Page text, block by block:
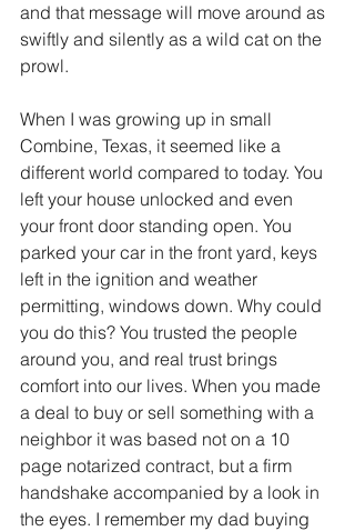
and that message will move around as
swiftly and silently as a wild cat on the
prowl.
When I was growing up in small
Combine, Texas, it seemed like a
different world compared to today. You
left your house unlocked and even
your front door standing open. You
parked your car in the front yard, keys
left in the ignition and weather
permitting, windows down. Why could
you do this? You trusted the people
around you, and real trust brings
comfort into our lives. When you made
a deal to buy or sell something with a
neighbor it was based not on a 10
page notarized contract, but a firm
handshake accompanied by a look in
the eyes. I remember my dad buying